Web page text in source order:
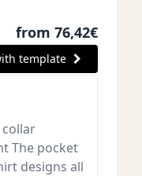
from 76,42€
template
The pocket
designs all